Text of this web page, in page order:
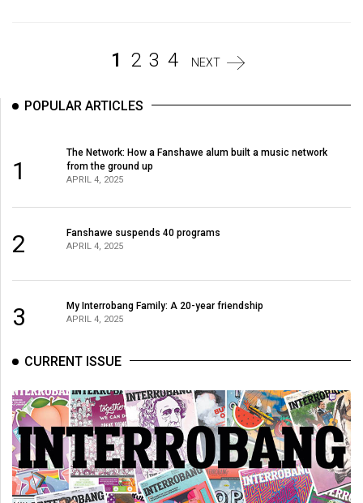
Volume
(2005/06)
1 2 3 4 NEXT
POPULAR ARTICLES
1
The Network: How a Fanshawe alum built a music network
from the ground up
APRIL 4, 2025
2 Fanshawe suspends 40 programs
APRIL 4, 2025
3 My Interrobang Family: A 20-year friendship
APRIL 4, 2025
CURRENT ISSUE